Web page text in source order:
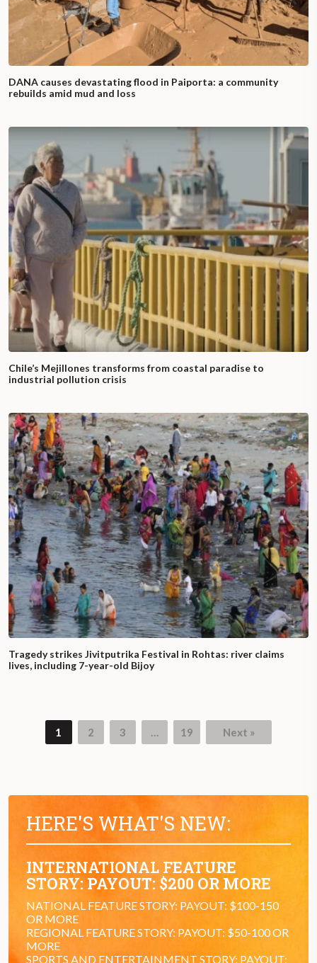
DANA causes devastating flood in Paiporta: a community
rebuilds amid mud and loss
Chile’s Mejillones transforms from coastal paradise to
industrial pollution crisis
Tragedy strikes Jivitputrika Festival in Rohtas: river claims
lives, including 7-year-old Bijoy
Page
1
Page
2
Page
3 …
Page
19 Next »
HERE'S WHAT'S NEW:
INTERNATIONAL FEATURE
STORY: PAYOUT: $200 OR MORE
NATIONAL FEATURE STORY: PAYOUT: $100-150
OR MORE
REGIONAL FEATURE STORY: PAYOUT: $50-100 OR
MORE
SPORTS AND ENTERTAINMENT STORY: PAYOUT: